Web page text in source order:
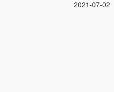
2021-07-02